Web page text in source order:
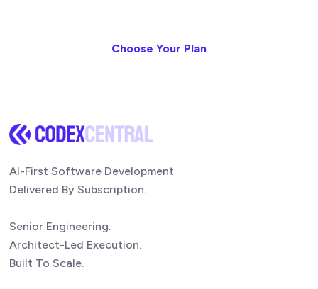
Choose Your Plan
AI-First Software Development
Delivered By Subscription.
Senior Engineering.
Architect-Led Execution.
Built To Scale.